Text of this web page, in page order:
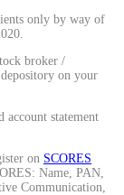
only by way of
broker /
on your
account statement
on SCORES
Name, PAN,
Communication,